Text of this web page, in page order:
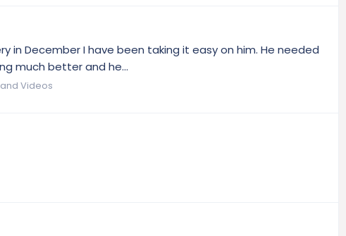
in December I have been taking it easy on him. He needed
much better and he...
Videos